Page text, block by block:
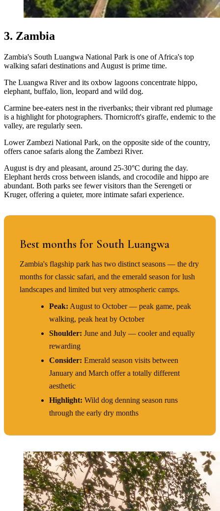
3. Zambia
Zambia's South Luangwa National Park is one of Africa's top
walking safari destinations and August is prime time.
The Luangwa River and its oxbow lagoons concentrate hippo,
elephant, buffalo, lion, leopard and wild dog.
Carmine bee-eaters nest in the riverbanks; their vibrant red plumage
is a highlight for photographers. Thornicroft's giraffe, endemic to the
valley, are regularly seen.
Lower Zambezi National Park, on the opposite side of the country,
offers canoe safaris along the Zambezi River.
August is dry and pleasant, around 25-30°C during the day.
Elephant herds cross between islands, and crocodile and hippo are
abundant. Both parks see fewer visitors than the Serengeti or
Kruger, offering a quieter, more intimate safari experience.
Best months for South Luangwa
Zambia's flagship park has two distinct seasons — the dry
months for classic safari, and the emerald season for lush
landscapes and limited but very atmospheric camps.
Peak: August to October — peak game, peak
walking, peak heat by October
Shoulder: June and July — cooler and equally
rewarding
Consider: Emerald season visits between
January and March offer a totally different
aesthetic
Highlight: Wild dog denning season runs
through the early dry months